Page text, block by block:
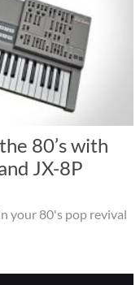
80’s with
JX-8P
your 80's pop revival